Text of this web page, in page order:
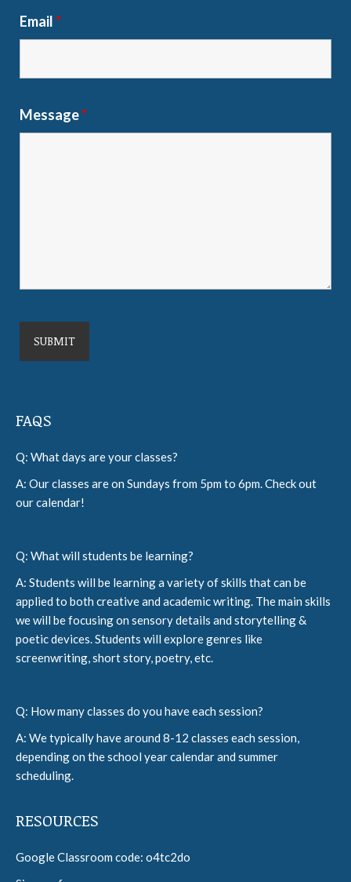
Email*
Message*
FAQS
Q: What days are your classes?
A: Our classes are on Sundays from 5pm to 6pm. Check out
our calendar!
Q: What will students be learning?
A: Students will be learning a variety of skills that can be
applied to both creative and academic writing. The main skills
we will be focusing on sensory details and storytelling &
poetic devices. Students will explore genres like
screenwriting, short story, poetry, etc.
Q: How many classes do you have each session?
A: We typically have around 8-12 classes each session,
depending on the school year calendar and summer
scheduling.
RESOURCES
Google Classroom code: o4tc2do